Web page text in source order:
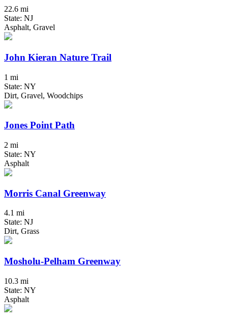
22.6 mi
State: NJ
Asphalt, Gravel
John Kieran Nature Trail
1 mi
State: NY
Dirt, Gravel, Woodchips
Jones Point Path
2 mi
State: NY
Asphalt
Morris Canal Greenway
4.1 mi
State: NJ
Dirt, Grass
Mosholu-Pelham Greenway
10.3 mi
State: NY
Asphalt